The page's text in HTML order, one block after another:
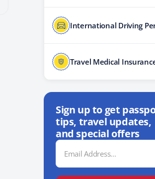
International Driving
Travel Medical
Sign up to get
tips, travel updates,
and special offers
Email
Address